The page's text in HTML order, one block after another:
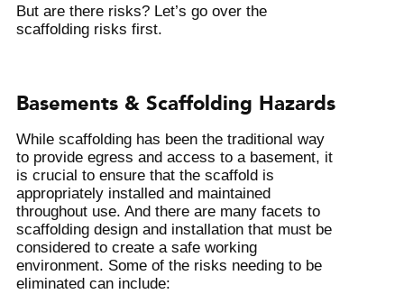
But are there risks? Let’s go over the
scaffolding risks first.
Basements & Scaffolding Hazards
While scaffolding has been the traditional way
to provide egress and access to a basement, it
is crucial to ensure that the scaffold is
appropriately installed and maintained
throughout use. And there are many facets to
scaffolding design and installation that must be
considered to create a safe working
environment. Some of the risks needing to be
eliminated can include: